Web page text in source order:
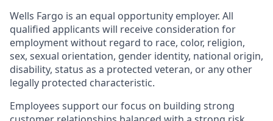
Wells Fargo is an equal opportunity employer. All
qualified applicants will receive consideration for
employment without regard to race, color, religion,
sex, sexual orientation, gender identity, national origin,
disability, status as a protected veteran, or any other
legally protected characteristic.
Employees support our focus on building strong